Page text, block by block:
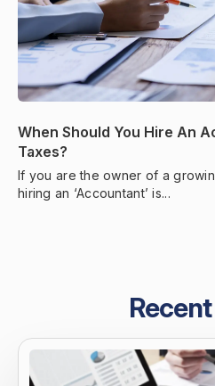
When Should You Hire An
Taxes?
If you are the owner of a
hiring an ‘Accountant’ is...